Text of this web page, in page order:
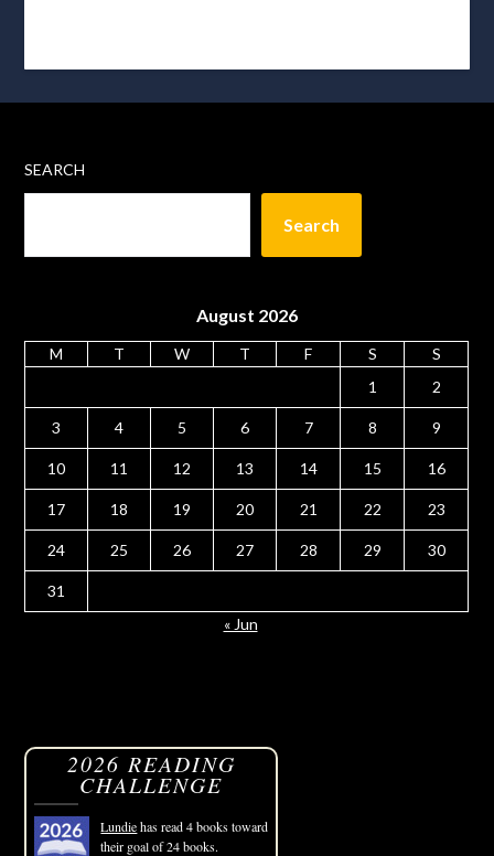
SEARCH
Search
August 2026
M T W T F S
S
1
2
3 4 5 6 7 8 9
10 11 12 13 14 15 16
17 18 19 20 21 22 23
24 25 26 27 28 29 30
31
« Jun
2026 READING
CHALLENGE
Lundiehas read 4 books toward
their goal of 24 books.